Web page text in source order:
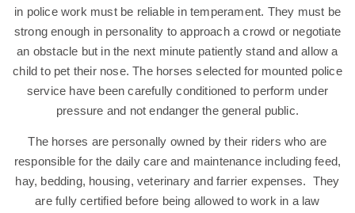
in police work must be reliable in temperament. They must be
strong enough in personality to approach a crowd or negotiate
an obstacle but in the next minute patiently stand and allow a
child to pet their nose. The horses selected for mounted police
service have been carefully conditioned to perform under
pressure and not endanger the general public.
The horses are personally owned by their riders who are
responsible for the daily care and maintenance including feed,
hay, bedding, housing, veterinary and farrier expenses. They
are fully certified before being allowed to work in a law